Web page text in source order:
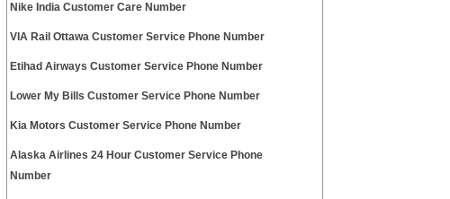
Nike India Customer Care Number
VIA Rail Ottawa Customer Service Phone Number
Etihad Airways Customer Service Phone Number
Lower My Bills Customer Service Phone Number
Kia Motors Customer Service Phone Number
Alaska Airlines 24 Hour Customer Service Phone
Number